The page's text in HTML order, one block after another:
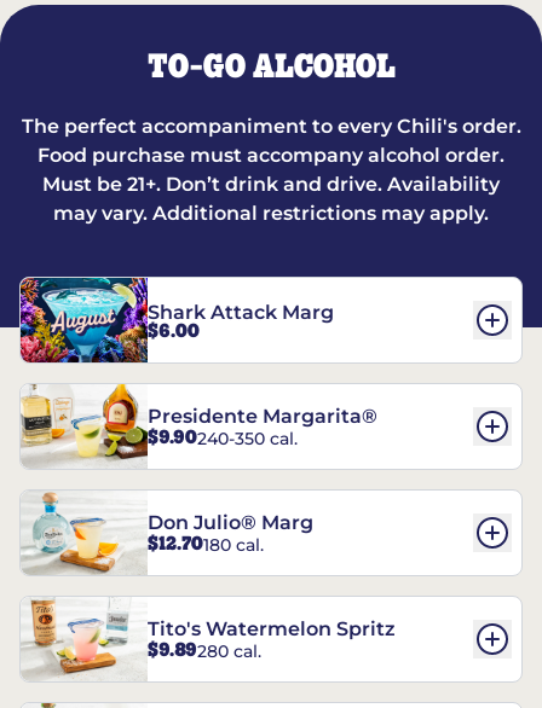
TO-GO ALCOHOL
The perfect accompaniment to every Chili's order.
Food purchase must accompany alcohol order.
Must be 21+. Don’t drink and drive. Availability
may vary. Additional restrictions may apply.
Shark Attack Marg
$6.00
Presidente Margarita®
$9.90240-350 cal.
Don Julio® Marg
$12.70180 cal.
Tito's Watermelon Spritz
$9.89280 cal.